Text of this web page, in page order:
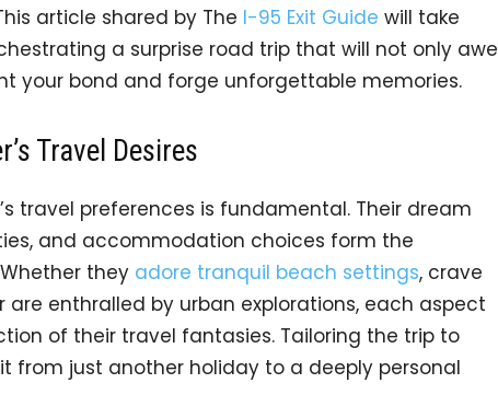
article shared by The I-95 Exit Guide will take
a surprise road trip that will not only awe
your bond and forge unforgettable memories.
Travel Desires
travel preferences is fundamental. Their dream
and accommodation choices form the
they adore tranquil beach settings, crave
are enthralled by urban explorations, each aspect
of their travel fantasies. Tailoring the trip to
from just another holiday to a deeply personal